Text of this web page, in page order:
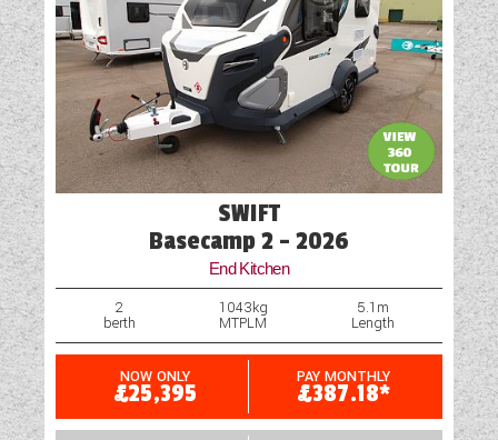
Microwave
Motor Mover
Optional Extras Available
Oven
Part-Exchange Welcome
Rooflight
Shower
Spare Wheel
Table
SWIFT
Basecamp 2 - 2026
End Kitchen
2
berth
1043kg
MTPLM
5.1m
Length
NOW ONLY
£25,395
PAY MONTHLY
£387.18*